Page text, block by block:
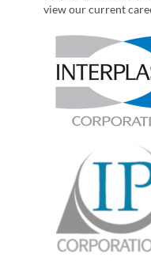
view our current